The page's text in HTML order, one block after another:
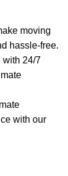
moving
hassle-free.
with 24/7
with our